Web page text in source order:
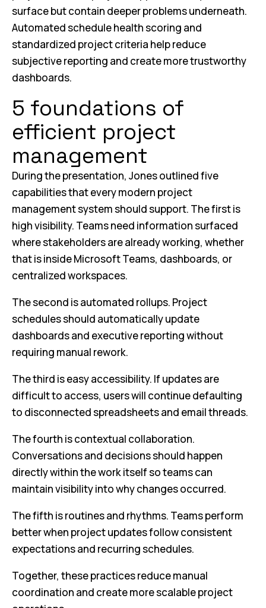
surface but contain deeper problems underneath.
Automated schedule health scoring and
standardized project criteria help reduce
subjective reporting and create more trustworthy
dashboards.
5 foundations of
efficient project
management
During the presentation, Jones outlined five
capabilities that every modern project
management system should support. The first is
high visibility. Teams need information surfaced
where stakeholders are already working, whether
that is inside Microsoft Teams, dashboards, or
centralized workspaces.
The second is automated rollups. Project
schedules should automatically update
dashboards and executive reporting without
requiring manual rework.
The third is easy accessibility. If updates are
difficult to access, users will continue defaulting
to disconnected spreadsheets and email threads.
The fourth is contextual collaboration.
Conversations and decisions should happen
directly within the work itself so teams can
maintain visibility into why changes occurred.
The fifth is routines and rhythms. Teams perform
better when project updates follow consistent
expectations and recurring schedules.
Together, these practices reduce manual
coordination and create more scalable project